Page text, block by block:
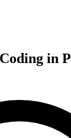
Coding in